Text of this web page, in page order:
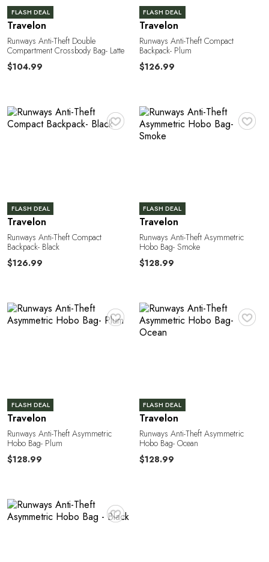
FLASH DEAL
Travelon
Runways Anti-Theft Double
Compartment Crossbody Bag- Latte
$104.99
FLASH DEAL
Travelon
Runways Anti-Theft Compact
Backpack- Plum
$126.99
♥
FLASH DEAL
Travelon
Runways Anti-Theft Compact
Backpack- Black
$126.99
♥
FLASH DEAL
Travelon
Runways Anti-Theft Asymmetric
Hobo Bag- Smoke
$128.99
♥
FLASH DEAL
Travelon
Runways Anti-Theft Asymmetric
Hobo Bag- Plum
$128.99
♥
FLASH DEAL
Travelon
Runways Anti-Theft Asymmetric
Hobo Bag- Ocean
$128.99
♥